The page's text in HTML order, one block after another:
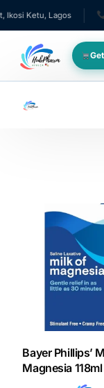
Ketu, Lagos
For HMOs
Diaspora
HubPharm
Bayer Phillips’
Magnesia 118ml